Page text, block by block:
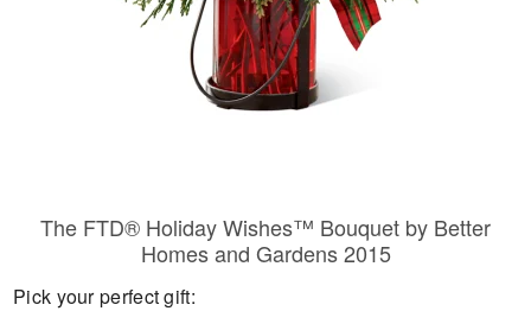
The FTD® Holiday Wishes™ Bouquet by Better
Homes and Gardens 2015
Pick your perfect gift: